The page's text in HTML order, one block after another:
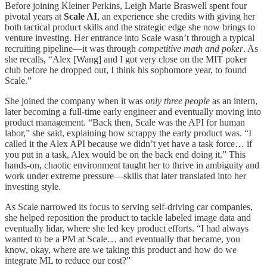
Before joining Kleiner Perkins, Leigh Marie Braswell spent four
pivotal years at Scale AI, an experience she credits with giving her
both tactical product skills and the strategic edge she now brings to
venture investing. Her entrance into Scale wasn’t through a typical
recruiting pipeline—it was through competitive math and poker. As
she recalls, “Alex [Wang] and I got very close on the MIT poker
club before he dropped out, I think his sophomore year, to found
Scale.”
She joined the company when it was only three people as an intern,
later becoming a full-time early engineer and eventually moving into
product management. “Back then, Scale was the API for human
labor,” she said, explaining how scrappy the early product was. “I
called it the Alex API because we didn’t yet have a task force… if
you put in a task, Alex would be on the back end doing it.” This
hands-on, chaotic environment taught her to thrive in ambiguity and
work under extreme pressure—skills that later translated into her
investing style.
As Scale narrowed its focus to serving self-driving car companies,
she helped reposition the product to tackle labeled image data and
eventually lidar, where she led key product efforts. “I had always
wanted to be a PM at Scale… and eventually that became, you
know, okay, where are we taking this product and how do we
integrate ML to reduce our cost?”